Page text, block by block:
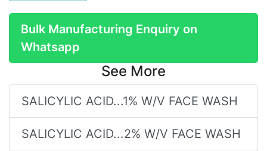
Bulk Manufacturing Enquiry on
Whatsapp
See More
SALICYLIC ACID...1% W/V FACE WASH
SALICYLIC ACID...2% W/V FACE WASH